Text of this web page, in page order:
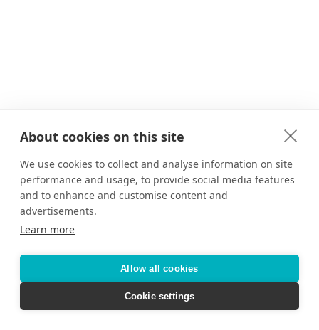
About cookies on this site
We use cookies to collect and analyse information on site
performance and usage, to provide social media features
and to enhance and customise content and
advertisements.
Learn more
Allow all cookies
Cookie settings